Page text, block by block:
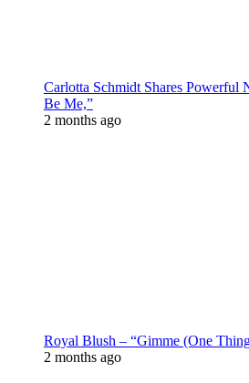
Carlotta Schmidt Shares Powerful
Be Me,”
2 months ago
Royal Blush – “Gimme (One
2 months ago